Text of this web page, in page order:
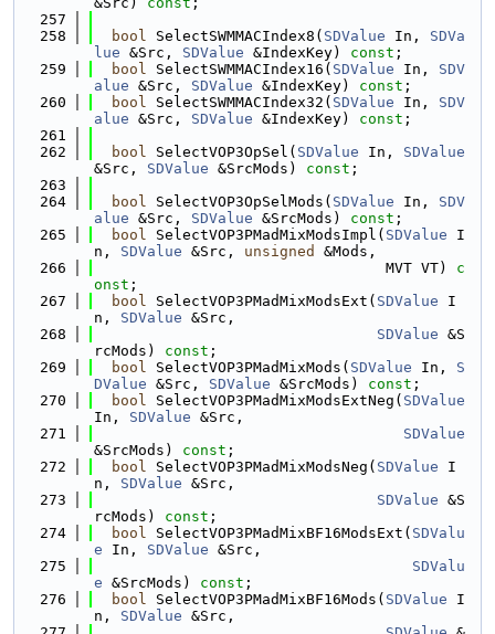
  257
  258
bool SelectSWMMACIndex8( SDValue In, SDVa
lue &Src, SDValue &IndexKey) const ;
  259
bool SelectSWMMACIndex16( SDValue In, SDV
alue &Src, SDValue &IndexKey) const ;
  260
bool SelectSWMMACIndex32( SDValue In, SDV
alue &Src, SDValue &IndexKey) const ;
  261
  262
bool SelectVOP3OpSel( SDValue In, SDValue
&Src, SDValue &SrcMods) const ;
  263
  264
bool SelectVOP3OpSelMods( SDValue In, SDV
alue &Src, SDValue &SrcMods) const ;
  265
bool SelectVOP3PMadMixModsImpl( SDValue I
n, SDValue &Src, unsigned
&Mods,
  266
                                 MVT VT)
c
onst ;
  267
bool SelectVOP3PMadMixModsExt( SDValue I
n, SDValue &Src,
  268
SDValue &S
rcMods) const ;
  269
bool SelectVOP3PMadMixMods( SDValue In, S
DValue &Src, SDValue &SrcMods) const ;
  270
bool SelectVOP3PMadMixModsExtNeg( SDValue
In, SDValue &Src,
  271
SDValue
&SrcMods) const ;
  272
bool SelectVOP3PMadMixModsNeg( SDValue I
n, SDValue &Src,
  273
SDValue &S
rcMods) const ;
  274
bool SelectVOP3PMadMixBF16ModsExt( SDValu
e In, SDValue &Src,
  275
SDValu
e &SrcMods) const ;
  276
bool SelectVOP3PMadMixBF16Mods( SDValue I
n, SDValue &Src,